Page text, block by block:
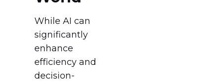
While AI can
significantly
enhance
efficiency and
decision-